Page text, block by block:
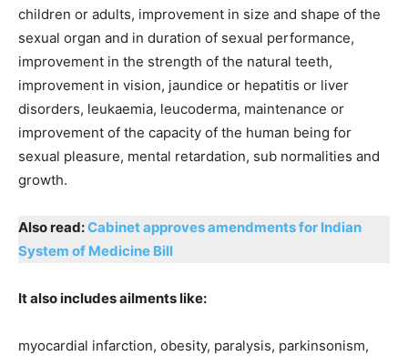
children or adults, improvement in size and shape of the
sexual organ and in duration of sexual performance,
improvement in the strength of the natural teeth,
improvement in vision, jaundice or hepatitis or liver
disorders, leukaemia, leucoderma, maintenance or
improvement of the capacity of the human being for
sexual pleasure, mental retardation, sub normalities and
growth.
Also read:Cabinet approves amendments for Indian
System of Medicine Bill
It also includes ailments like:
myocardial infarction, obesity, paralysis, parkinsonism,